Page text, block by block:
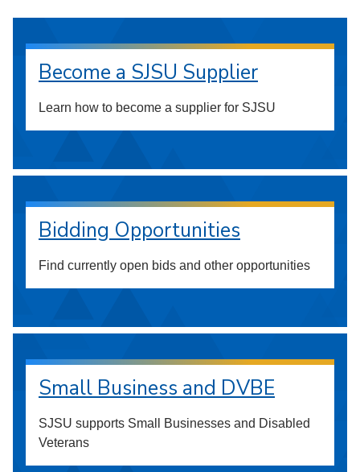
Become a SJSU Supplier
Learn how to become a supplier for SJSU
Bidding Opportunities
Find currently open bids and other opportunities
Small Business and DVBE
SJSU supports Small Businesses and Disabled
Veterans